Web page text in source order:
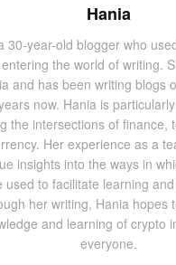
Hania
30-year-old blogger who
the world of writing.
and has been writing blogs
now. Hania is
the intersections of finance,
Her experience as a
insights into the ways in
used to facilitate learning
her writing, Hania hopes
and learning of crypto
everyone.